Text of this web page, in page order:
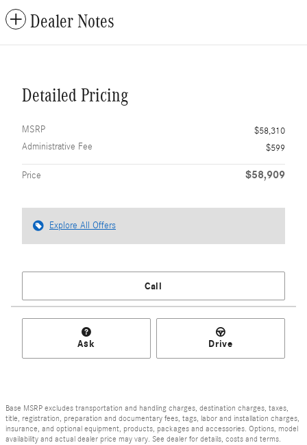
Dealer Notes
Detailed Pricing
MSRP
$58,310
Administrative Fee
$599
Price $58,909
Explore All Offers
Call
Ask Drive
Base MSRP excludes transportation and handling charges, destination charges, taxes,
title, registration, preparation and documentary fees, tags, labor and installation charges,
insurance, and optional equipment, products, packages and accessories. Options, model
availability and actual dealer price may vary. See dealer for details, costs and terms.